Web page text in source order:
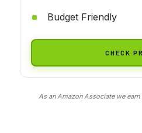
Budget Friendly
CHECK
As an Amazon Associate we